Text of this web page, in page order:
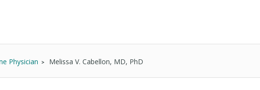
Physician Melissa V. Cabellon, MD, PhD